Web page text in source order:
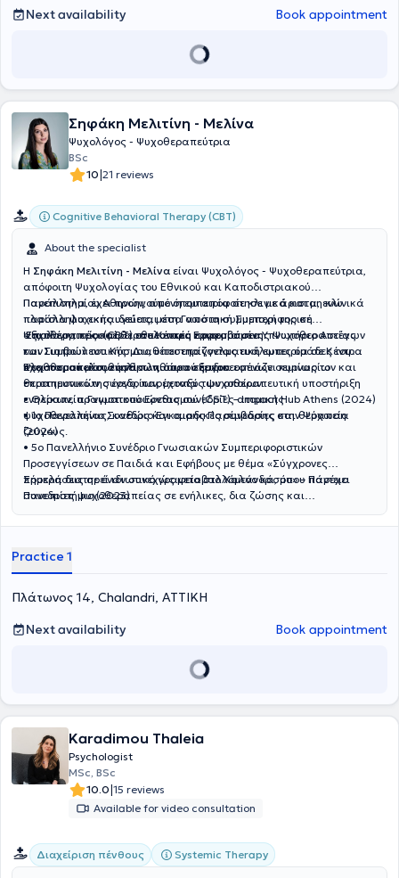
αναζητούσαν βοήθεια και ψυχολογική υποστήριξη. Αυτές οι
θεραπείας, έρευνας και παρατήρησης. Από το 2022 διατηρεί
ιδιωτικό γραφείο στο Χαλάνδρι, και από το 2023 συνεργάζεται με
Καρκινοπαθών ΚΕΦΙ από το 2022 μέχρι και το καλοκαίρι του 2023.
Περαιτέρω, έχει εργαστεί ως Ψυχολόγος στο Disofo Caring Center
(εταιρία φροντίδας ανθρώπων με προβλήματα υγείας) από το έτος
2018 μέχρι το έτος 2020 και στο Ygia Caring Center έως και το
τέλος του έτους 2021. Εκεί, ήταν υπεύθυνος για την παρακολούθηση
διεξάγοντας την αξιολόγηση της ψυχικής κατάστασης τους κάθε
έξι μήνες. Κατά τη διάρκεια της κλινικής πρακτικής άσκησης του,
δημιουργία προσαρμοσμένων σχεδίων θεραπείας, διεξήγαγε
ψυχολογικές αξιολογήσεις, επικοινωνούσε με ασθενείς για να τους
εκπαιδεύσει πάνω σε διαφορετικές ψυχικές διαταραχές και
επιλογές θεραπείας, παρακολούθησε συνεδρίες ψυχοθεραπείας,
άσκησε ψυχοθεραπεία υπό εποπτεία και απέκτησε μεγάλη
εμπειρία στην θεραπεία ασθενών. Έχει αντιμετωπίσει με επιτυχία
περιπτώσεις αγχώδους διαταραχών, κρίσεων πανικού, του ευρέος
φάσματος της καταθλιπτικής διαταραχής, εθισμών κ.α. Ακόμη, έχει
ασχοληθεί με συμβουλευτική για αυτοβελτίωση και εν καιρώ
κρίσιμων περιόδων. Η βασική εκπαίδευση και μέθοδος θεραπείας
που χρησιμοποιεί είναι Γνωσιακή - Συμπεριφοριστική θεραπεία,
όμως στην πορεία της σταδιοδρομίας του ήρθε σε επαφή κι
απέκτησε εμπειρίες και σε άλλες μεθόδους, όπως Σχηματική
θεραπεία και EMDR. Θεωρεί πως πολλές διαφορετικές μέθοδοι
μπορούν να είναι αποτελεσματικές, ανάλογα την εκάστοτε
κατάσταση και προσωπικότητα, και για αυτό το λόγο, συνεχίζει και
την τύχη να συνεργασθεί με ανθρώπους από όλο τον κόσμο,
Τέλος, υπάρχει δυνατότητα διεξαγωγής των συνεδριών στη αγγλική
γλώσσα.
Next availability Book appointment
Σηφάκη Μελιτίνη - Μελίνα
Ψυχολόγος - Ψυχοθεραπεύτρια
BSc
10|21 reviews
Cognitive Behavioral Therapy (CBT)
About the specialist
Η Σηφάκη Μελιτίνη - Μελίνα είναι Ψυχολόγος - Ψυχοθεραπεύτρια,
απόφοιτη Ψυχολογίας του Εθνικού και Καποδιστριακού
Πανεπιστημίου Αθηνών, από όπου αποφοίτησε με άριστα, ενώ
παράλληλα εκπαιδεύεται στη Γνωσιακή Συμπεριφορική
Ψυχοθεραπεία (CBT) στο Κέντρο Εφαρμοσμένης Ψυχοθεραπείας
και Συμβουλευτικής. Διαθέτει επαγγελματική εμπειρία σε Κέντρα
Ψυχοθεραπείας ενηλίκων, όπου σήμερα εστιάζει κυρίως το
θεραπευτικό της έργο, παρέχοντας ψυχοθεραπευτική υποστήριξη
ενηλίκων, πραγματοποιώντας συνεδρίες ατομικής
ψυχοθεραπείας, καθώς και ομαδικές συνεδρίες και θεραπεία
ζεύγους.
Παράλληλα, έχει προηγούμενη εμπειρία σε κλινικά και μη κλινικά
πλαίσια ψυχικής υγείας, μέσα από τη συμμετοχή της σε
αξιολογητικές και θεραπευτικές παρεμβάσεις.
Επιπλέον, προσφέρει εθελοντική εργασία στο Υπνωτήριο Αστέγων
των Γιατρών του Κόσμου, υποστηρίζοντας ευάλωτες ομάδες του
πληθυσμού μέσω ανθρωπιστικού έργου.
Έχει παρακολουθήσει πληθώρα εξειδικευμένων σεμιναρίων και
επιστημονικών συνεδρίων, μεταξύ των οποίων:
• Θεραπεία Γνωστικού Ερεθισμού (CST) – Impact Hub Athens (2024)
• 1ο Πανελλήνιο Συνέδριο Έγκαιρης Παρέμβασης στην Ψύχωση
(2024)
• 5ο Πανελλήνιο Συνέδριο Γνωσιακών Συμπεριφοριστικών
Προσεγγίσεων σε Παιδιά και Εφήβους με θέμα «Σύγχρονες
προκλήσεις σε έναν συνεχώς μεταβαλλόμενο κόσμο» – Πάντειο
Πανεπιστήμιο (2023)
Σήμερα διατηρεί ιδιωτικό γραφείο στο Χαλάνδρι, όπου παρέχει
συνεδρίες ψυχοθεραπείας σε ενήλικες, δια ζώσης και
αγγλική και γερμανική γλώσσα.
Practice 1
Πλάτωνος 14, Chalandri, ΑΤΤΙΚΗ
Next availability
Book appointment
Karadimou Thaleia
Psychologist
MSc, BSc
10.0|15 reviews
Available for video consultation
Διαχείριση πένθους Systemic Therapy